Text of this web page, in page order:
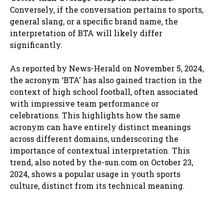
Conversely, if the conversation pertains to sports,
general slang, or a specific brand name, the
interpretation of BTA will likely differ
significantly.
As reported by News-Herald on November 5, 2024,
the acronym ‘BTA’ has also gained traction in the
context of high school football, often associated
with impressive team performance or
celebrations. This highlights how the same
acronym can have entirely distinct meanings
across different domains, underscoring the
importance of contextual interpretation. This
trend, also noted by the-sun.com on October 23,
2024, shows a popular usage in youth sports
culture, distinct from its technical meaning.